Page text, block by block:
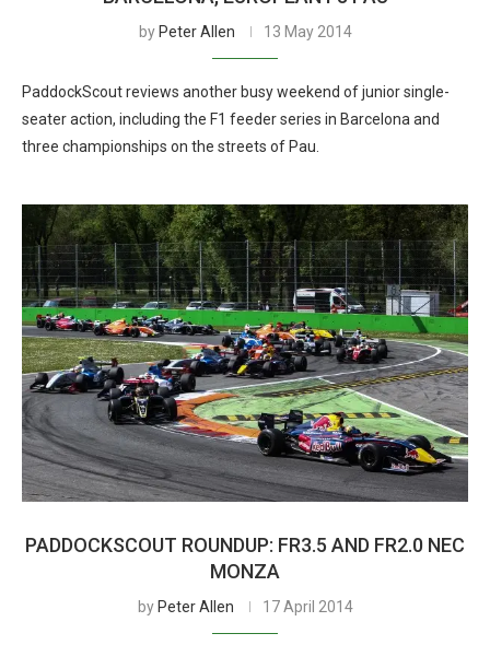
by Peter Allen 13 May 2014
PaddockScout reviews another busy weekend of junior single-
seater action, including the F1 feeder series in Barcelona and
three championships on the streets of Pau.
PADDOCKSCOUT ROUNDUP: FR3.5 AND FR2.0 NEC
MONZA
by Peter Allen 17 April 2014